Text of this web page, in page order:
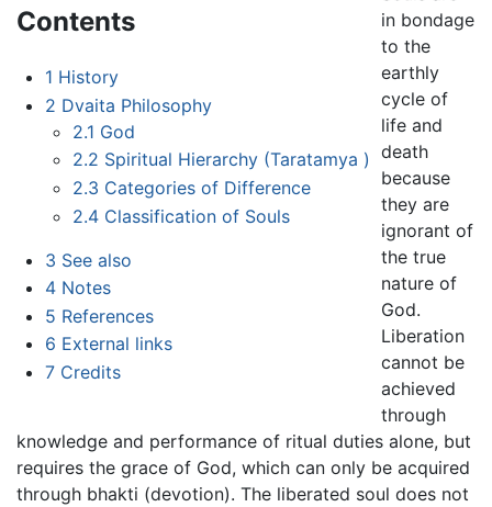
Contents
1 History
2 Dvaita Philosophy
2.1 God
2.2 Spiritual Hierarchy (Taratamya )
2.3 Categories of Difference
2.4 Classification of Souls
3 See also
4 Notes
5 References
6 External links
7 Credits
in bondage
to the
earthly
cycle of
life and
death
because
they are
ignorant of
the true
nature of
God.
Liberation
cannot be
achieved
through
knowledge and performance of ritual duties alone, but
requires the grace of God, which can only be acquired
through bhakti (devotion). The liberated soul does not